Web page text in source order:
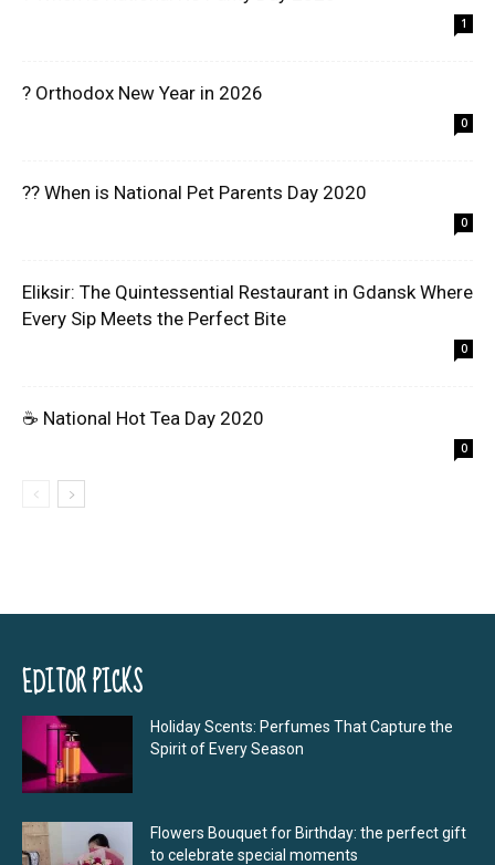
1
? Orthodox New Year in 2026
0
?? When is National Pet Parents Day 2020
0
Eliksir: The Quintessential Restaurant in Gdansk Where
Every Sip Meets the Perfect Bite
0
☕ National Hot Tea Day 2020
0
EDITOR PICKS
Holiday Scents: Perfumes That Capture the
Spirit of Every Season
Flowers Bouquet for Birthday: the perfect gift
to celebrate special moments